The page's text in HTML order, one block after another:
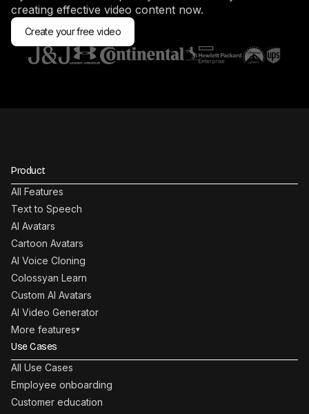
creating effective video content now.
Create your free video
Product
All Features
Text to Speech
AI Avatars
Cartoon Avatars
AI Voice Cloning
Colossyan Learn
Custom AI Avatars
AI Video Generator
More features▾
Use Cases
All Use Cases
Employee onboarding
Customer education